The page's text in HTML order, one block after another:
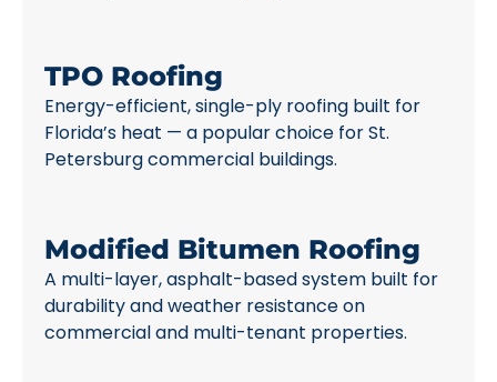
TPO Roofing
Energy-efficient, single-ply roofing built for
Florida’s heat — a popular choice for St.
Petersburg commercial buildings.
Modified Bitumen Roofing
A multi-layer, asphalt-based system built for
durability and weather resistance on
commercial and multi-tenant properties.